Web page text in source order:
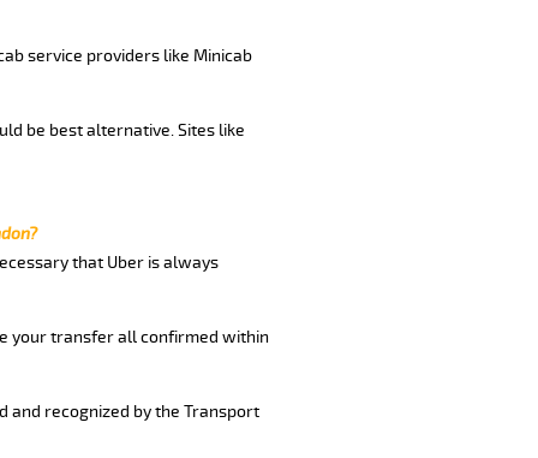
service providers like Minicab
be best alternative. Sites like
that Uber is always
your transfer all confirmed within
and recognized by the Transport